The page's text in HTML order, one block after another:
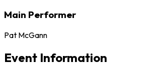
Main Performer
Pat McGann
Event Information